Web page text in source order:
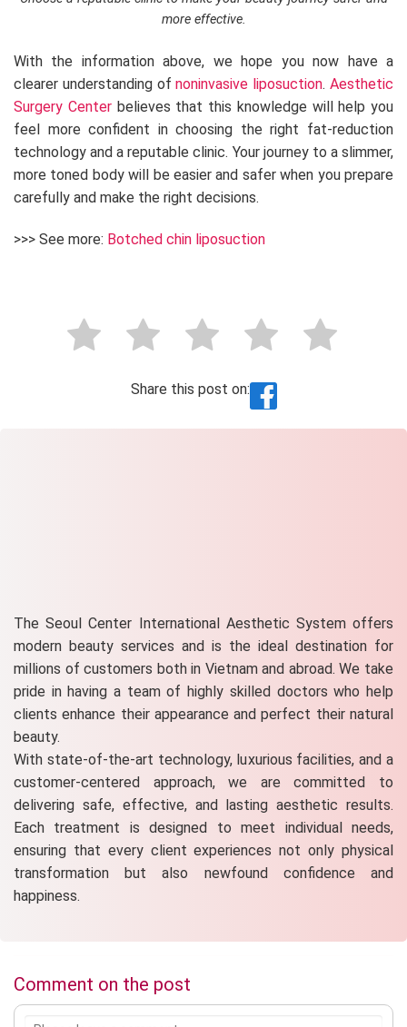
more effective.
With the information above, we hope you now have a
clearer understanding ofnoninvasive liposuction.Aesthetic
Surgery Centerbelieves that this knowledge will help you
feel more confident in choosing the right fat-reduction
technology and a reputable clinic. Your journey to a slimmer,
more toned body will be easier and safer when you prepare
carefully and make the right decisions.
>>> See more: Botched chin liposuction
Share this post on:
The Seoul Center International Aesthetic System offers
modern beauty services and is the ideal destination for
millions of customers both in Vietnam and abroad. We take
pride in having a team of highly skilled doctors who help
clients enhance their appearance and perfect their natural
beauty.
With state-of-the-art technology, luxurious facilities, and a
customer-centered approach, we are committed to
delivering safe, effective, and lasting aesthetic results.
Each treatment is designed to meet individual needs,
ensuring that every client experiences not only physical
transformation but also newfound confidence and
happiness.
Comment on the post